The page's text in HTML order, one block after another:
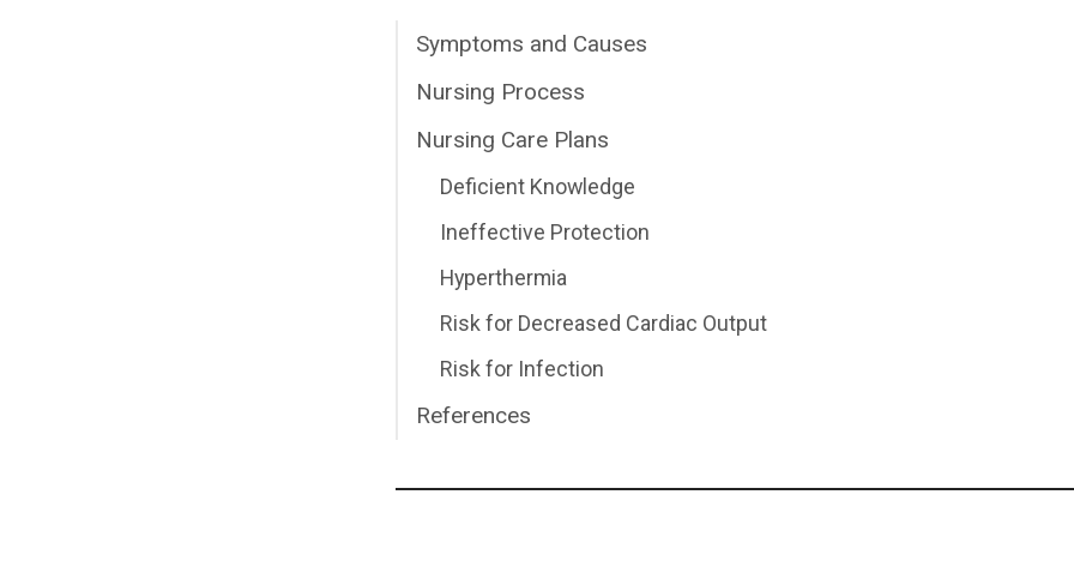
Symptoms and Causes
Nursing Process
Nursing Care Plans
Deficient Knowledge
Ineffective Protection
Hyperthermia
Risk for Decreased Cardiac Output
Risk for Infection
References